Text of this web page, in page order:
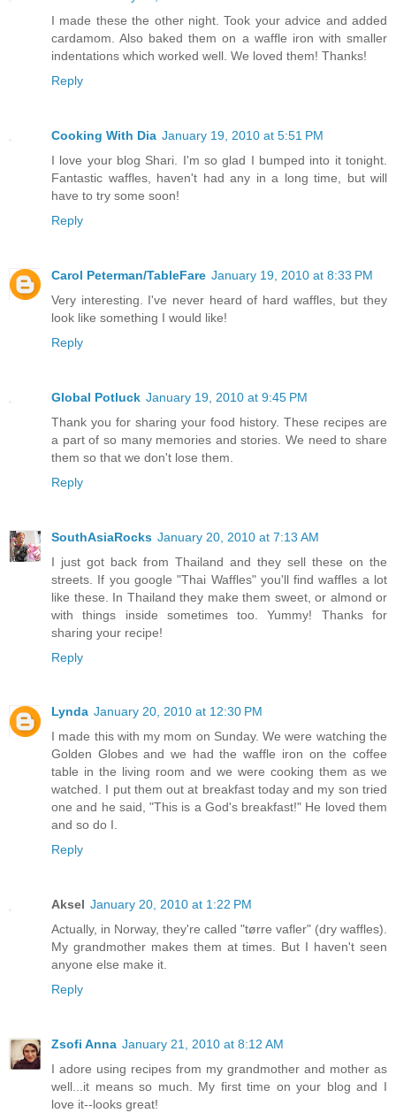
I made these the other night. Took your advice and added
cardamom. Also baked them on a waffle iron with smaller
indentations which worked well. We loved them! Thanks!
Reply
Cooking With Dia January 19, 2010 at 5:51 PM
I love your blog Shari. I'm so glad I bumped into it tonight.
Fantastic waffles, haven't had any in a long time, but will
have to try some soon!
Reply
Carol Peterman/TableFare January 19, 2010 at 8:33 PM
Very interesting. I've never heard of hard waffles, but they
look like something I would like!
Reply
Global Potluck January 19, 2010 at 9:45 PM
Thank you for sharing your food history. These recipes are
a part of so many memories and stories. We need to share
them so that we don't lose them.
Reply
SouthAsiaRocks January 20, 2010 at 7:13 AM
I just got back from Thailand and they sell these on the
streets. If you google "Thai Waffles" you'll find waffles a lot
like these. In Thailand they make them sweet, or almond or
with things inside sometimes too. Yummy! Thanks for
sharing your recipe!
Reply
Lynda January 20, 2010 at 12:30 PM
I made this with my mom on Sunday. We were watching the
Golden Globes and we had the waffle iron on the coffee
table in the living room and we were cooking them as we
watched. I put them out at breakfast today and my son tried
one and he said, "This is a God's breakfast!" He loved them
and so do I.
Reply
Aksel January 20, 2010 at 1:22 PM
Actually, in Norway, they're called "tørre vafler" (dry waffles).
My grandmother makes them at times. But I haven't seen
anyone else make it.
Reply
Zsofi Anna January 21, 2010 at 8:12 AM
I adore using recipes from my grandmother and mother as
well...it means so much. My first time on your blog and I
love it--looks great!